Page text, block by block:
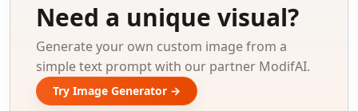
Need a unique visual?
Generate your own custom image from a
simple text prompt with our partner ModifAI.
Try Image Generator →